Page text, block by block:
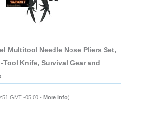
Multitool Needle Nose Pliers Set,
Tool Knife, Survival Gear and
GMT -05:00 - More info)